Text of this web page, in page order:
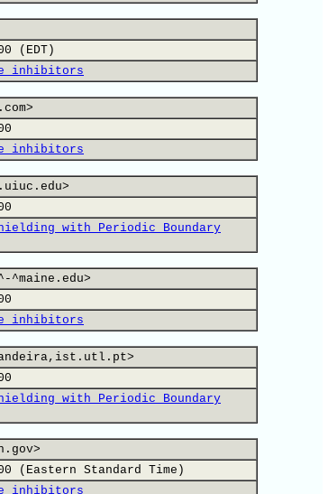
(EDT)
inhibitors
inhibitors
with Periodic Boundary
inhibitors
with Periodic Boundary
(Eastern Standard Time)
inhibitors